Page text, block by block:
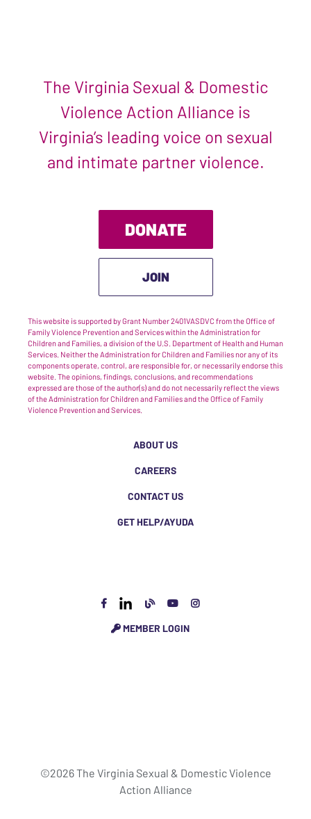
The Virginia Sexual & Domestic
Violence Action Alliance is
Virginia’s leading voice on sexual
and intimate partner violence.
DONATE
JOIN
This website is supported by Grant Number 2401VASDVC from the Office of
Family Violence Prevention and Services within the Administration for
Children and Families, a division of the U.S. Department of Health and Human
Services. Neither the Administration for Children and Families nor any of its
components operate, control, are responsible for, or necessarily endorse this
website. The opinions, findings, conclusions, and recommendations
expressed are those of the author(s) and do not necessarily reflect the views
of the Administration for Children and Families and the Office of Family
Violence Prevention and Services.
ABOUT US
CAREERS
CONTACT US
GET HELP/AYUDA
MEMBER LOGIN
©2026 The Virginia Sexual & Domestic Violence
Action Alliance